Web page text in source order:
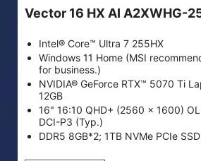
Vector 16 HX AI A2XWHG-
Intel® Core™ Ultra 7 255HX
Windows 11 Home (MSI
for business.)
NVIDIA® GeForce RTX™ 5070 Ti
12GB
16" 16:10 QHD+ (2560 x 1600)
DCI-P3 (Typ.)
DDR5 8GB*2; 1TB NVMe PCIe